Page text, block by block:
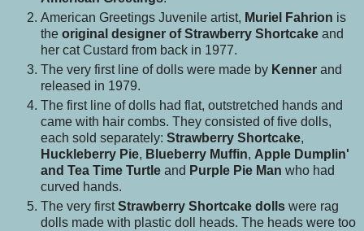
American Greetings Juvenile artist, Muriel Fahrion is
the original designer of Strawberry Shortcake and
her cat Custard from back in 1977.
The very first line of dolls were made by Kenner and
released in 1979.
The first line of dolls had flat, outstretched hands and
came with hair combs. They consisted of five dolls,
each sold separately: Strawberry Shortcake,
Huckleberry Pie, Blueberry Muffin, Apple Dumplin'
and Tea Time Turtle and Purple Pie Man who had
curved hands.
The very firstStrawberry Shortcake dolls were rag
dolls made with plastic doll heads. The heads were too